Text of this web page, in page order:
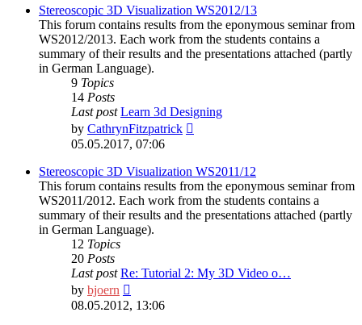
post
Stereoscopic 3D Visualization WS2012/13
This forum contains results from the eponymous seminar from
WS2012/2013. Each work from the students contains a
summary of their results and the presentations attached (partly
in German Language).
9 Topics
14 Posts
Last post Learn 3d Designing
by CathrynFitzpatrick
post
05.05.2017, 07:06
Stereoscopic 3D Visualization WS2011/12
This forum contains results from the eponymous seminar from
WS2011/2012. Each work from the students contains a
summary of their results and the presentations attached (partly
in German Language).
12 Topics
20 Posts
Last post Re: Tutorial 2: My 3D Video o…
by bjoern
the
latest
08.05.2012, 13:06